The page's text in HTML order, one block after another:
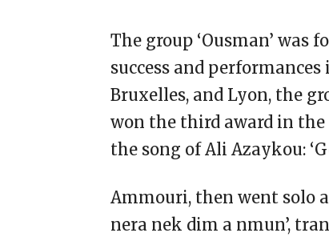
The group ‘Ousman’ was
success and
Bruxelles, and Lyon, the
won the third award in
the song of Ali Azaykou:
Ammouri, then went solo
nera nek dim a nmun’,